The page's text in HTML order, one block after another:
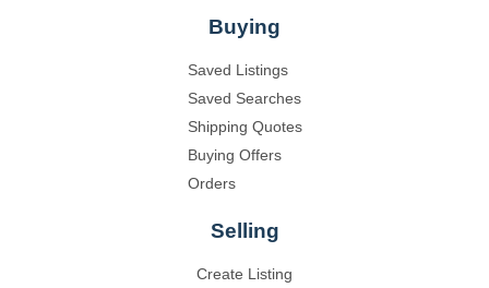
Buying
Saved Listings
Saved Searches
Shipping Quotes
Buying Offers
Orders
Selling
Create Listing